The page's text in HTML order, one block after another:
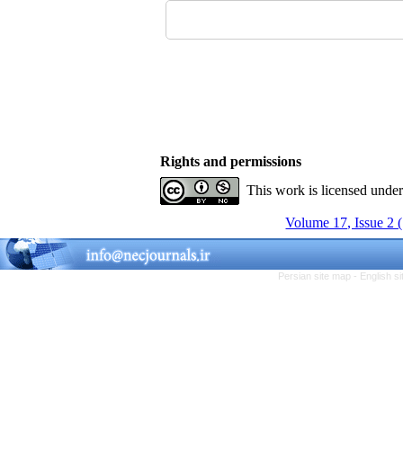
Rights and permissions
This work is licensed
Volume 17, Issue 2
Persian site map - English